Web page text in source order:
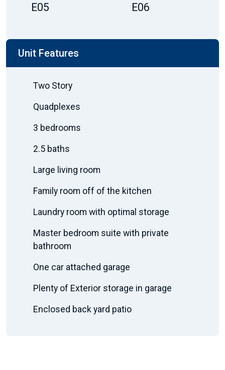
E05 E06
Unit Features
Two Story
Quadplexes
3 bedrooms
2.5 baths
Large living room
Family room off of the kitchen
Laundry room with optimal storage
Master bedroom suite with private
bathroom
One car attached garage
Plenty of Exterior storage in garage
Enclosed back yard patio